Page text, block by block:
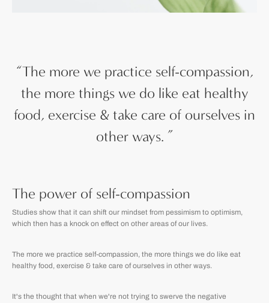
“The more we practice self-compassion,
the more things we do like eat healthy
food, exercise & take care of ourselves in
other ways. ”
The power of self-compassion
Studies show that it can shift our mindset from pessimism to optimism,
which then has a knock on effect on other areas of our lives.
The more we practice self-compassion, the more things we do like eat
healthy food, exercise & take care of ourselves in other ways.
It's the thought that when we're not trying to swerve the negative